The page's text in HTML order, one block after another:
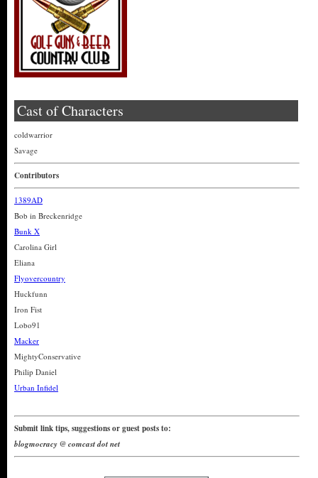
Cast of Characters
coldwarrior
Savage
Contributors
1389AD
Bob in Breckenridge
Bunk X
Carolina Girl
Eliana
Flyovercountry
Huckfunn
Iron Fist
Lobo91
Macker
MightyConservative
Philip Daniel
Urban Infidel
Submit link tips, suggestions or guest posts to:
blogmocracy @ comcast dot net